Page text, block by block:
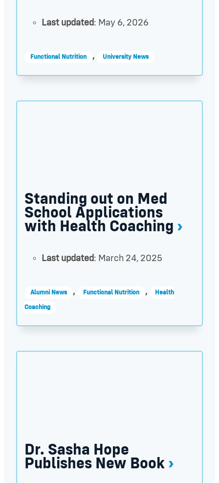
Last updated: May 6, 2026
Functional Nutrition , University News
Standing out on Med
School Applications
with Health Coaching
Last updated: March 24, 2025
Alumni News , Functional Nutrition , Health
Coaching
Dr. Sasha Hope
Publishes New Book